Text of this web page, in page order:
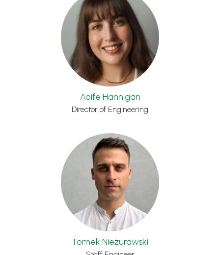
Aoife Hannigan
Director of Engineering
Tomek Nieżurawski